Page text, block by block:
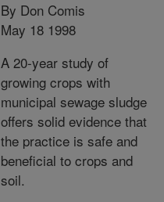
By Don Comis
May 18 1998
A 20-year study of
growing crops with
municipal sewage sludge
offers solid evidence that
the practice is safe and
beneficial to crops and
soil.